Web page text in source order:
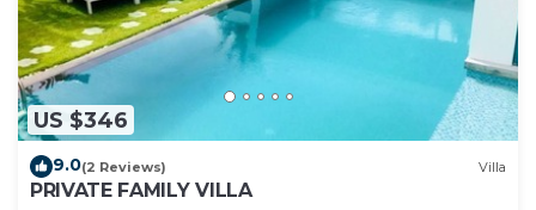
US $346
9.0(2 Reviews) Villa
PRIVATE FAMILY VILLA